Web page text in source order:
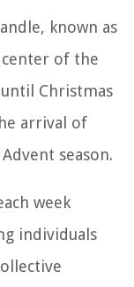
known as
of the
Christmas
arrival of
season.
week
individuals